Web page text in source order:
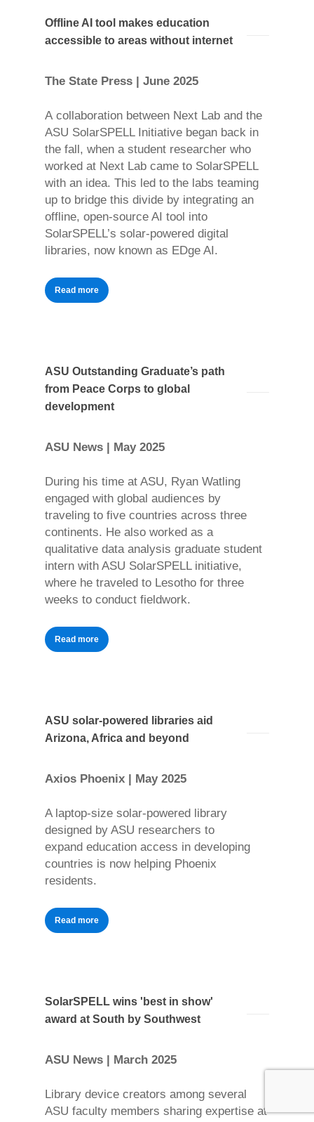
Offline AI tool makes education
accessible to areas without internet
The State Press | June 2025
A collaboration between Next Lab and the
ASU SolarSPELL Initiative began back in
the fall, when a student researcher who
worked at Next Lab came to SolarSPELL
with an idea. This led to the labs teaming
up to bridge this divide by integrating an
offline, open-source AI tool into
SolarSPELL’s solar-powered digital
libraries, now known as EDge AI.
Read more
ASU Outstanding Graduate’s path
from Peace Corps to global
development
ASU News | May 2025
During his time at ASU, Ryan Watling
engaged with global audiences by
traveling to five countries across three
continents. He also worked as a
qualitative data analysis graduate student
intern with ASU SolarSPELL initiative,
where he traveled to Lesotho for three
weeks to conduct fieldwork.
Read more
ASU solar-powered libraries aid
Arizona, Africa and beyond
Axios Phoenix | May 2025
A laptop-size solar-powered library
designed by ASU researchers to
expand education access in developing
countries is now helping Phoenix
residents.
Read more
SolarSPELL wins 'best in show'
award at South by Southwest
ASU News | March 2025
Library device creators among several
ASU faculty members sharing expertise at